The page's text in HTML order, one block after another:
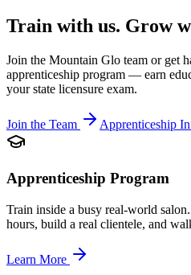
Train with us. Grow
Join the Mountain Glo team or get
apprenticeship program — earn
your state licensure exam.
Join the Team Apprenticeship
Apprenticeship Program
Train inside a busy real-world
hours, build a real clientele, and
Learn More